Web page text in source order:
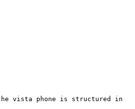
vista phone is structured in